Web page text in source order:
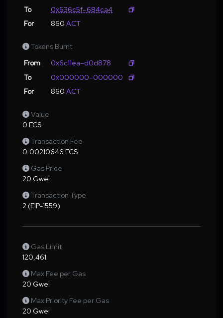
To
0x636c5f–684ca4
For
860 ACT
Tokens Burnt
From
0x6c11ea–d0d878
To
0x000000–000000
For
860 ACT
Value
0 ECS
Transaction Fee
0.00210646 ECS
Gas Price
20 Gwei
Transaction Type
2 (EIP-1559)
Gas Limit
120,461
Max Fee per Gas
20 Gwei
Max Priority Fee per Gas
20 Gwei